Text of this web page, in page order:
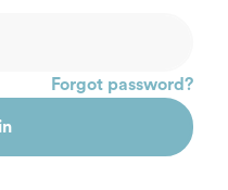
Forgot password?